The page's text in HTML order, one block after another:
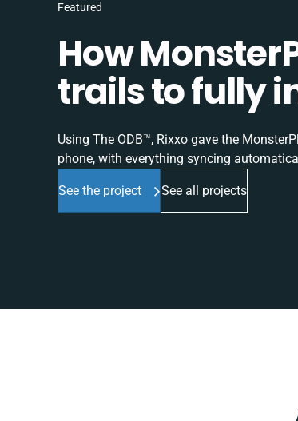
Featured
How
trails to fully
Using The ODB™, Rixxo gave the
phone, with everything syncing
See the project See all projects